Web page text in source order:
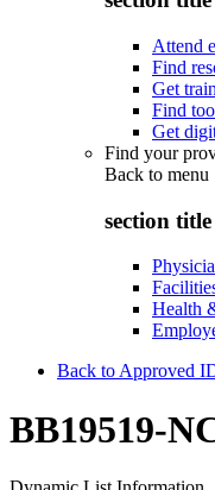
Attend
Find
Get
Find
Get
Find your
Back to menu
section
Health
Back to Approved
BB19519-